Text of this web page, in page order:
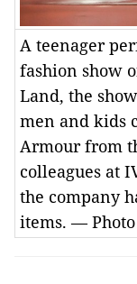
A teenager
fashion show
Land, the
men and kids
Armour from
colleagues at
the company
items. —